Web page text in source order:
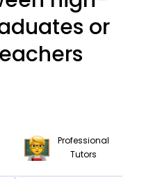
or
Professional
Tutors